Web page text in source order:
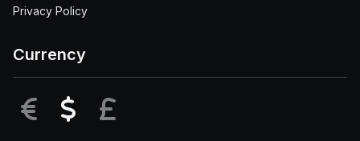
Privacy Policy
Currency
EUR USD